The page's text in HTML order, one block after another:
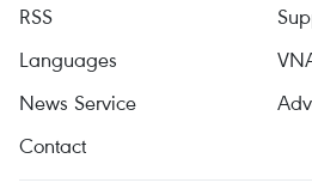
RSS
Languages
News Service
Contact